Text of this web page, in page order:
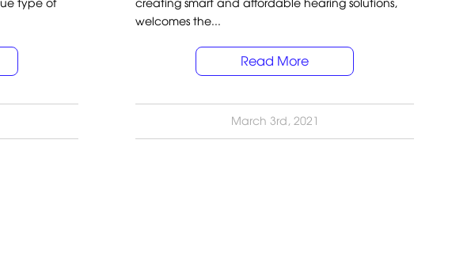
type of
creating smart and affordable hearing solutions,
welcomes the...
Read More
March 3rd, 2021